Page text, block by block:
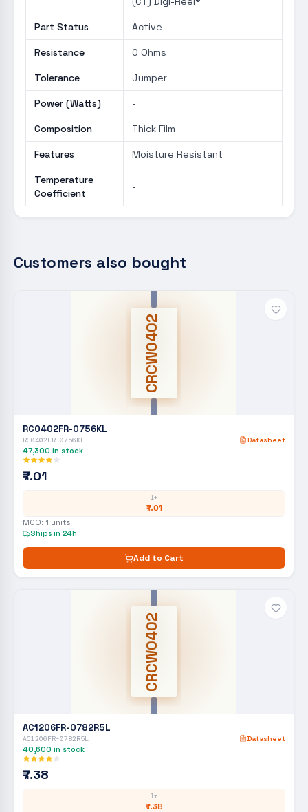
Part Status Active
Resistance 0 Ohms
Tolerance Jumper
Power (Watts) -
Composition Thick Film
Features Moisture Resistant
Temperature
Coefficient
-
Customers also bought
CRCW0402
RC0402FR-0756KL
RC0402FR-0756KL Datasheet
47,300 in stock
₹7.01
1+
₹7.01
MOQ: 1 units
Ships in 24h
Add to Cart
CRCW0402
AC1206FR-0782R5L
AC1206FR-0782R5L Datasheet
40,600 in stock
₹7.38
1+
₹7.38